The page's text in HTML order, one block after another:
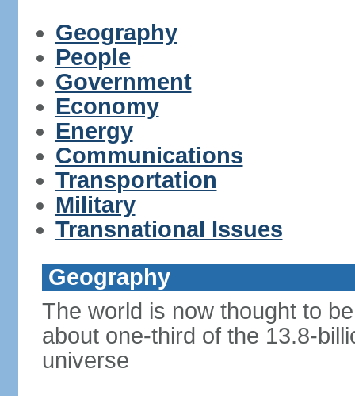
Geography
People
Government
Economy
Energy
Communications
Transportation
Military
Transnational Issues
Geography
The world is now thought to
about one-third of the 13.8-
universe